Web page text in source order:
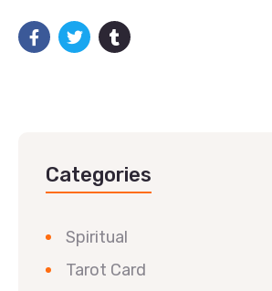
Categories
Spiritual
Tarot Card